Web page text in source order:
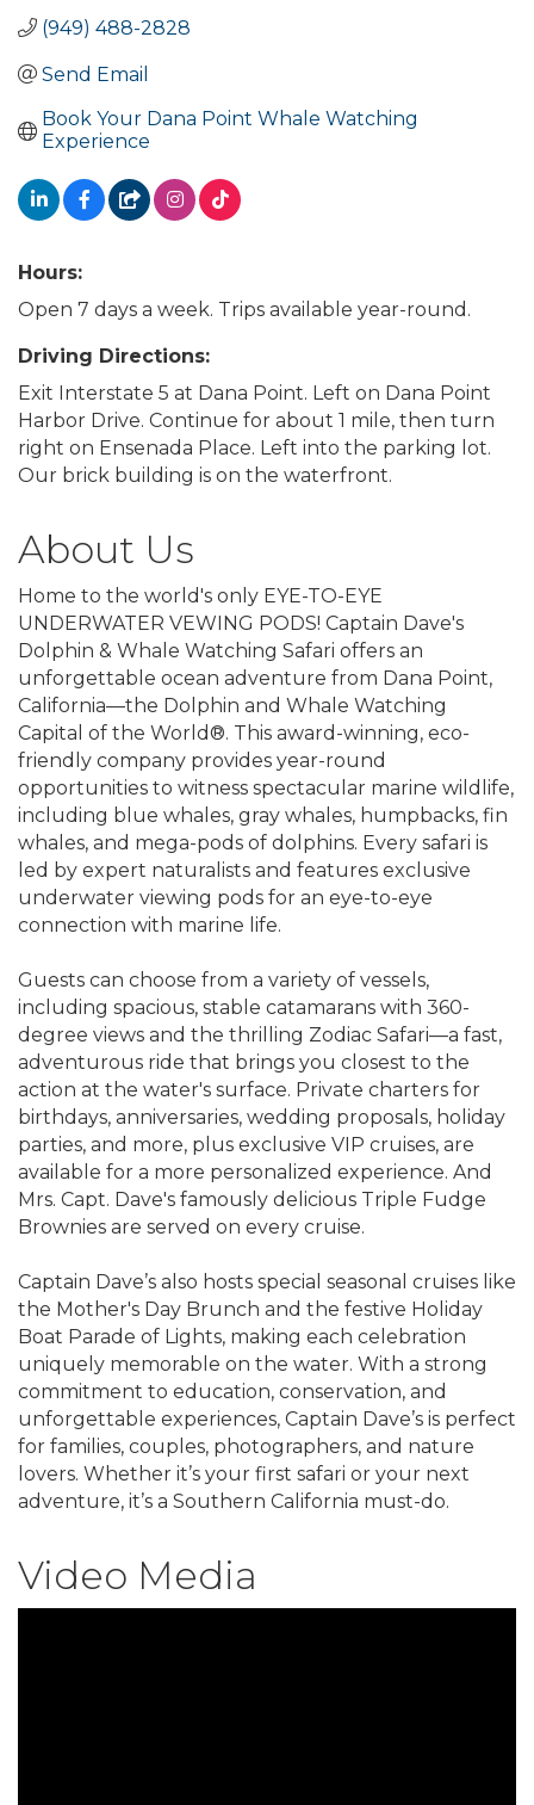
(949) 488-2828
Send Email
Book Your Dana Point Whale Watching
Experience
Hours:
Open 7 days a week. Trips available year-round.
Driving Directions:
Exit Interstate 5 at Dana Point. Left on Dana Point
Harbor Drive. Continue for about 1 mile, then turn
right on Ensenada Place. Left into the parking lot.
Our brick building is on the waterfront.
About Us
Home to the world's only EYE-TO-EYE
UNDERWATER VEWING PODS! Captain Dave's
Dolphin & Whale Watching Safari offers an
unforgettable ocean adventure from Dana Point,
California—the Dolphin and Whale Watching
Capital of the World®. This award-winning, eco-
friendly company provides year-round
opportunities to witness spectacular marine wildlife,
including blue whales, gray whales, humpbacks, fin
whales, and mega-pods of dolphins. Every safari is
led by expert naturalists and features exclusive
underwater viewing pods for an eye-to-eye
connection with marine life.
Guests can choose from a variety of vessels,
including spacious, stable catamarans with 360-
degree views and the thrilling Zodiac Safari—a fast,
adventurous ride that brings you closest to the
action at the water's surface. Private charters for
birthdays, anniversaries, wedding proposals, holiday
parties, and more, plus exclusive VIP cruises, are
available for a more personalized experience. And
Mrs. Capt. Dave's famously delicious Triple Fudge
Brownies are served on every cruise.
Captain Dave’s also hosts special seasonal cruises like
the Mother's Day Brunch and the festive Holiday
Boat Parade of Lights, making each celebration
uniquely memorable on the water. With a strong
commitment to education, conservation, and
unforgettable experiences, Captain Dave’s is perfect
for families, couples, photographers, and nature
lovers. Whether it’s your first safari or your next
adventure, it’s a Southern California must-do.
Video Media